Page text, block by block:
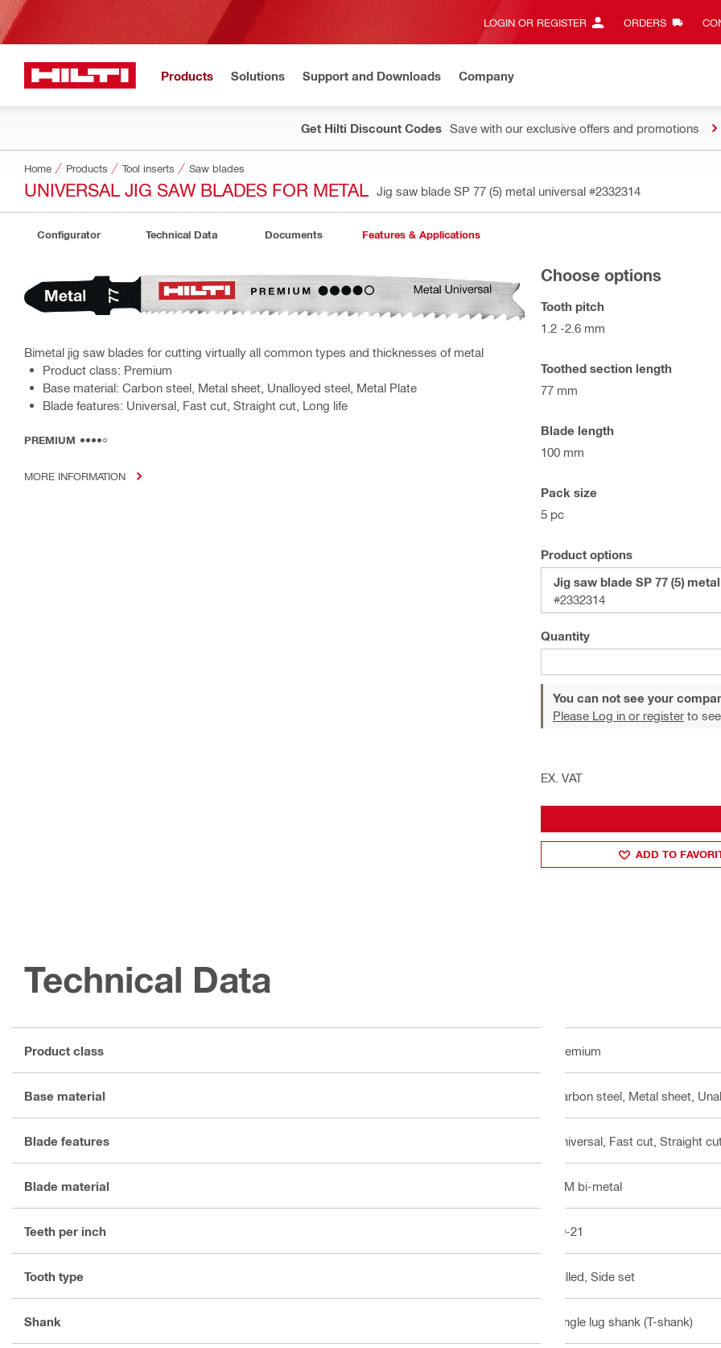
LOGIN OR REGISTER ORDERS
Products Solutions Support and Downloads Company
Get Hilti Discount Codes Save with our exclusive offers and promotions
Home Products Tool inserts Saw blades
UNIVERSAL JIG SAW BLADES FOR METAL Jig saw blade SP 77 (5) metal universal #2332314
Configurator Technical Data Documents Features & Applications
Bimetal jig saw blades for cutting virtually all common types and thicknesses of metal
Product class: Premium
Base material: Carbon steel, Metal sheet, Unalloyed steel, Metal Plate
Blade features: Universal, Fast cut, Straight cut, Long life
PREMIUM
MORE INFORMATION
Choose options
Tooth pitch
1.2 -2.6 mm
Toothed section length
77 mm
Blade length
100 mm
Pack size
5 pc
Product options
Jig saw blade SP 77 (5)
#2332314
Quantity
You can not see your
Please Log in or register to
EX. VAT
ADD TO
Technical Data
Product class Premium
Base material Carbon steel, Metal sheet,
Blade features Universal, Fast cut, Straight
Blade material BIM bi-metal
Teeth per inch 10-21
Tooth type Milled, Side set
Shank Single lug shank (T-shank)